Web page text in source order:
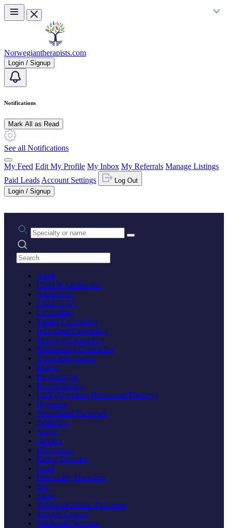
Skip to main content
Norwegiantherapists.com
Login / Signup
Notifications
Mark All as Read
See all Notifications
My Feed Edit My Profile My Inbox My Referrals Manage Listings
Paid Leads Account Settings
Log Out
Login / Signup
Practice area or name
Search practices
Adult
Child & Adolescent
Adolescent
Child (1-12)
Counseling
Family Counseling
Individual Counseling
Marriage Counseling
Relationship Counseling
Crisis Intervention
Elderly
Psychologist
Psychotherapy
CBT (Cognitive Behavioral Therapy)
Hypnosis
Specialized Therapies
Addiction
Anger
Anxiety
Depression
Eating Disorder
Grief
Personality Disorders
Sex
Stress
Substance Abuse Treatment
Support Groups
Telehealth Services